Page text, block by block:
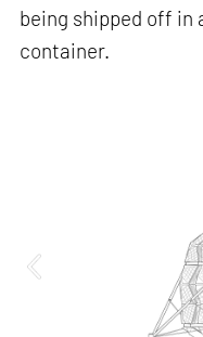
being shipped off in
container.